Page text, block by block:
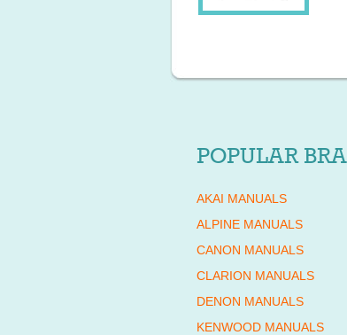
POPULAR
AKAI MANUALS
ALPINE MANUALS
CANON MANUALS
CLARION MANUALS
DENON MANUALS
KENWOOD MANUALS